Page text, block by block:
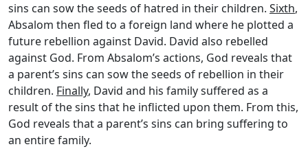
sins can sow the seeds of hatred in their children. Sixth,
Absalom then fled to a foreign land where he plotted a
future rebellion against David. David also rebelled
against God. From Absalom’s actions, God reveals that
a parent’s sins can sow the seeds of rebellion in their
children. Finally, David and his family suffered as a
result of the sins that he inflicted upon them. From this,
God reveals that a parent’s sins can bring suffering to
an entire family.